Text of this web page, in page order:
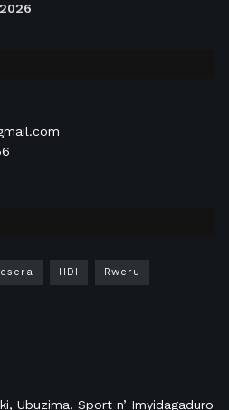
HDI Rweru
Ubuzima, Sport n’ Imyidagaduro